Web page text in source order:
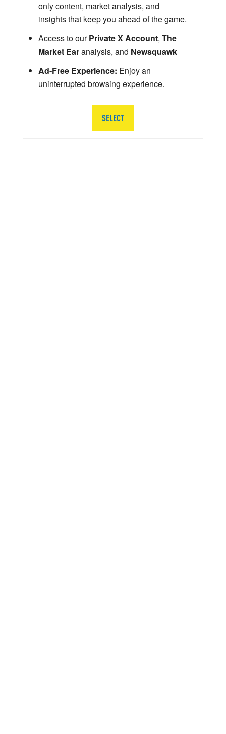
only content, market analysis, and
insights that keep you ahead of the game.
Access to ourPrivate X Account, The
Market Earanalysis, and Newsquawk
Ad-Free Experience: Enjoy an
uninterrupted browsing experience.
SELECT